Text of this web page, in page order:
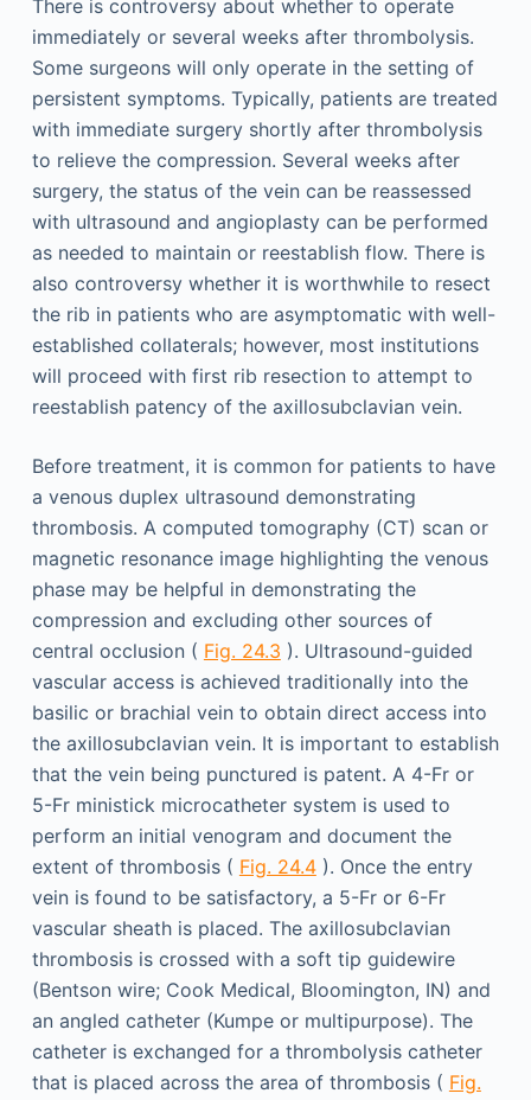
There is controversy about whether to operate
immediately or several weeks after thrombolysis.
Some surgeons will only operate in the setting of
persistent symptoms. Typically, patients are treated
with immediate surgery shortly after thrombolysis
to relieve the compression. Several weeks after
surgery, the status of the vein can be reassessed
with ultrasound and angioplasty can be performed
as needed to maintain or reestablish flow. There is
also controversy whether it is worthwhile to resect
the rib in patients who are asymptomatic with well-
established collaterals; however, most institutions
will proceed with first rib resection to attempt to
reestablish patency of the axillosubclavian vein.
Before treatment, it is common for patients to have
a venous duplex ultrasound demonstrating
thrombosis. A computed tomography (CT) scan or
magnetic resonance image highlighting the venous
phase may be helpful in demonstrating the
compression and excluding other sources of
central occlusion ( Fig. 24.3 ). Ultrasound-guided
vascular access is achieved traditionally into the
basilic or brachial vein to obtain direct access into
the axillosubclavian vein. It is important to establish
that the vein being punctured is patent. A 4-Fr or
5-Fr ministick microcatheter system is used to
perform an initial venogram and document the
extent of thrombosis ( Fig. 24.4). Once the entry
vein is found to be satisfactory, a 5-Fr or 6-Fr
vascular sheath is placed. The axillosubclavian
thrombosis is crossed with a soft tip guidewire
(Bentson wire; Cook Medical, Bloomington, IN) and
an angled catheter (Kumpe or multipurpose). The
catheter is exchanged for a thrombolysis catheter
that is placed across the area of thrombosis ( Fig.